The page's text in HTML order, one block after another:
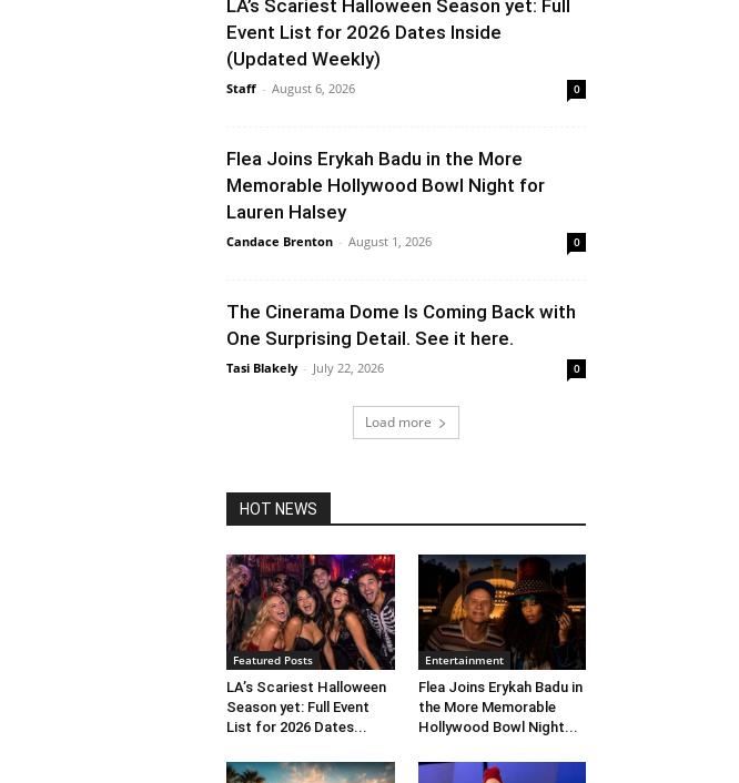
LA’s Scariest Halloween Season yet: Full
Event List for 2026 Dates Inside
(Updated Weekly)
Staff - August 6, 2026 0
Flea Joins Erykah Badu in the More
Memorable Hollywood Bowl Night for
Lauren Halsey
Candace Brenton - August 1, 2026 0
The Cinerama Dome Is Coming Back with
One Surprising Detail. See it here.
Tasi Blakely - July 22, 2026 0
Load more
HOT NEWS
Featured Posts
LA’s Scariest Halloween
Season yet: Full Event
List for 2026 Dates...
Entertainment
Flea Joins Erykah Badu in
the More Memorable
Hollywood Bowl Night...